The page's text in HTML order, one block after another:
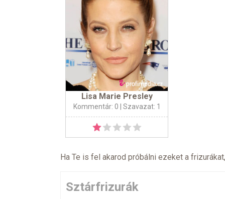
Lisa Marie Presley
Kommentár: 0 | Szavazat: 1
Ha Te is fel akarod próbálni ezeket a
Sztárfrizurák